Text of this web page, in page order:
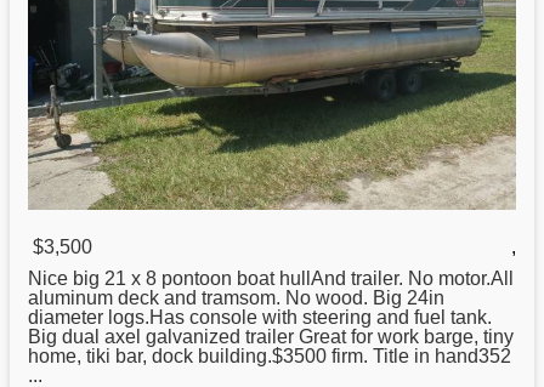
$3,500
,
Nice big 21 x 8 pontoon boat hullAnd trailer. No motor.All
aluminum deck and tramsom. No wood. Big 24in
diameter logs.Has console with steering and fuel tank.
Big dual axel galvanized trailer Great for work barge, tiny
home, tiki bar, dock building.$3500 firm. Title in hand352
...